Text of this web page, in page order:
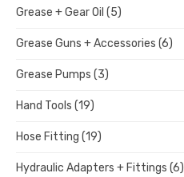
Grease + Gear Oil (5)
Grease Guns + Accessories (6)
Grease Pumps (3)
Hand Tools (19)
Hose Fitting (19)
Hydraulic Adapters + Fittings (6)